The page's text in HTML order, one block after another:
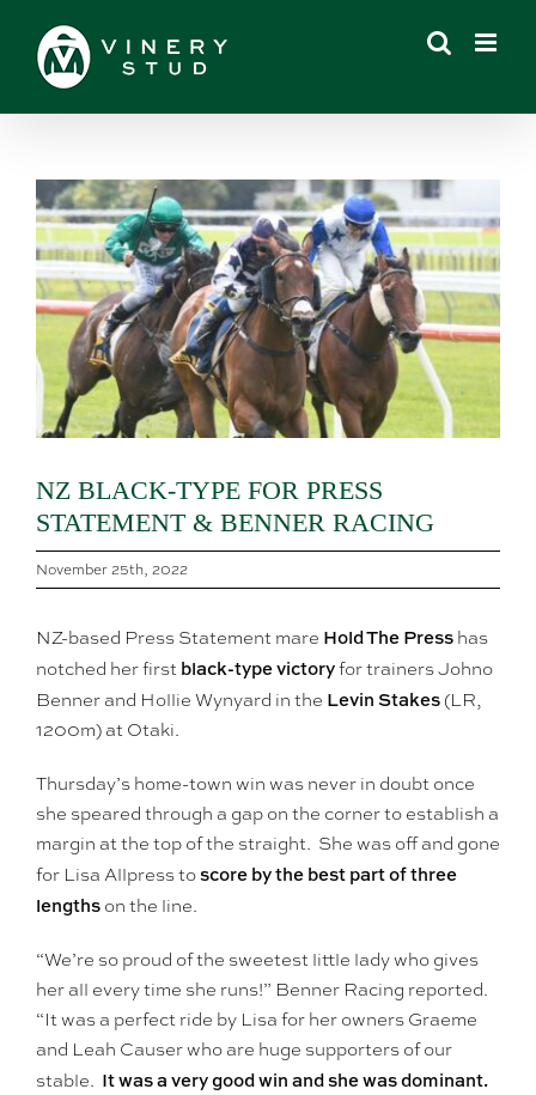
content
View
Larger
Image
NZ BLACK-TYPE FOR PRESS
STATEMENT & BENNER RACING
November 25th, 2022
NZ-based Press Statement mare Hold The Press has
notched her first black-type victoryfor trainers Johno
Benner and Hollie Wynyard in the Levin Stakes (LR,
1200m) at Otaki.
Thursday’s home-town win was never in doubt once
she speared through a gap on the corner to establish a
margin at the top of the straight. She was off and gone
for Lisa Allpress toscore by the best part of three
lengths on the line.
“We’re so proud of the sweetest little lady who gives
her all every time she runs!” Benner Racing reported.
“It was a perfect ride by Lisa for her owners Graeme
and Leah Causer who are huge supporters of our
stable. It was a very good win and she was dominant.